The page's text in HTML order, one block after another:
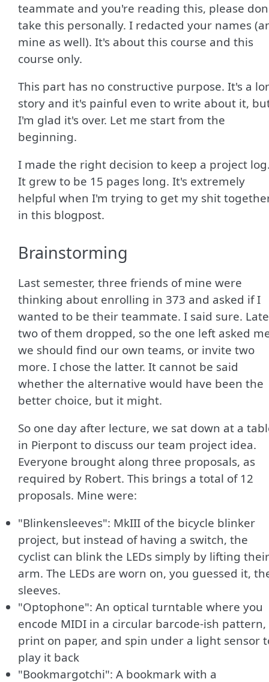
teammate and you're reading this, please
take this personally. I redacted your names
mine as well). It's about this course and this
course only.
This part has no constructive purpose. It's a
story and it's painful even to write about it,
I'm glad it's over. Let me start from the
beginning.
I made the right decision to keep a project
It grew to be 15 pages long. It's extremely
helpful when I'm trying to get my shit
in this blogpost.
Brainstorming
Last semester, three friends of mine were
thinking about enrolling in 373 and asked if I
wanted to be their teammate. I said sure.
two of them dropped, so the one left asked
we should find our own teams, or invite two
more. I chose the latter. It cannot be said
whether the alternative would have been the
better choice, but it might.
So one day after lecture, we sat down at a
in Pierpont to discuss our team project idea.
Everyone brought along three proposals, as
required by Robert. This brings a total of 12
proposals. Mine were:
"Blinkensleeves": MkIII of the bicycle blinker
project, but instead of having a switch, the
cyclist can blink the LEDs simply by lifting their
arm. The LEDs are worn on, you guessed it,
sleeves.
"Optophone": An optical turntable where you
encode MIDI in a circular barcode-ish pattern,
print on paper, and spin under a light sensor
play it back
"Bookmargotchi": A bookmark with a